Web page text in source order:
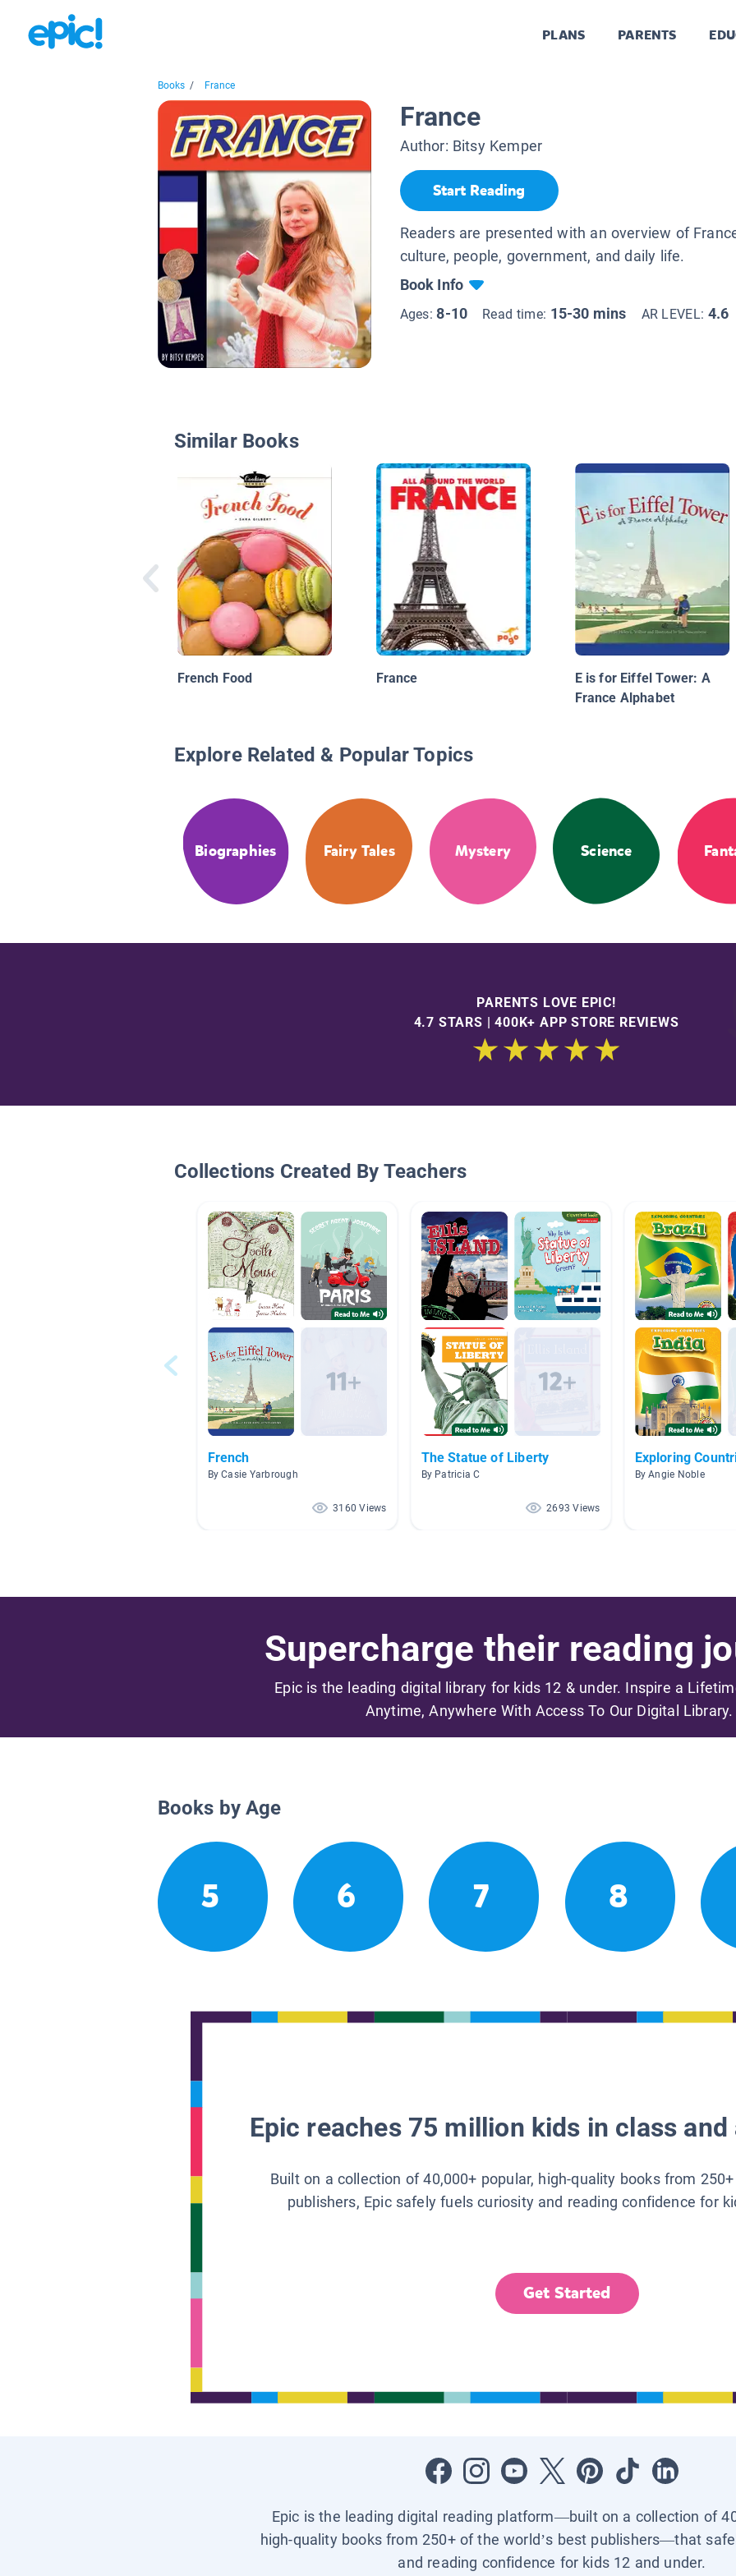
PLANS PARENTS
Books / France
France
Author: Bitsy Kemper
Start Reading
Readers are presented with an overview of
culture, people, government, and daily life.
Book Info
Ages:8-10 Read time: 15-30 mins AR LEVEL: 4.6
Similar Books
French Food France
E is for Eiffel Tower: A
France Alphabet
Explore Related & Popular Topics
Biographies Fairy Tales Mystery Science
PARENTS LOVE EPIC!
4.7 STARS | 400K+ APP STORE REVIEWS
Collections Created By Teachers
French
By Casie Yarbrough
3160 Views
The Statue of Liberty
By Patricia C
2693 Views
Exploring
By Angie Noble
Supercharge their reading
Epic is the leading digital library for kids 12 & under. Inspire a
Anytime, Anywhere With Access To Our Digital Library.
Books by Age
5 6 7 8
Epic reaches 75 million kids in class
Built on a collection of 40,000+ popular, high-quality books from
publishers, Epic safely fuels curiosity and reading confidence for
Get Started
Epic is the leading digital reading platform—built on a collection of
high-quality books from 250+ of the world’s best publishers—that
and reading confidence for kids 12 and under.